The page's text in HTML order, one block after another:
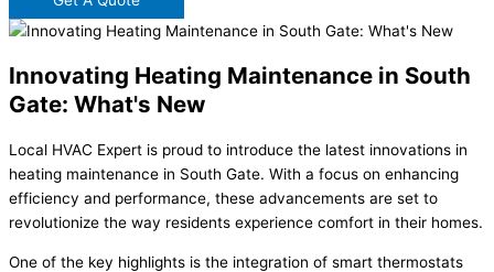
Innovating Heating Maintenance in South
Gate: What's New
Local HVAC Expert is proud to introduce the latest innovations in
heating maintenance in South Gate. With a focus on enhancing
efficiency and performance, these advancements are set to
revolutionize the way residents experience comfort in their homes.
One of the key highlights is the integration of smart thermostats